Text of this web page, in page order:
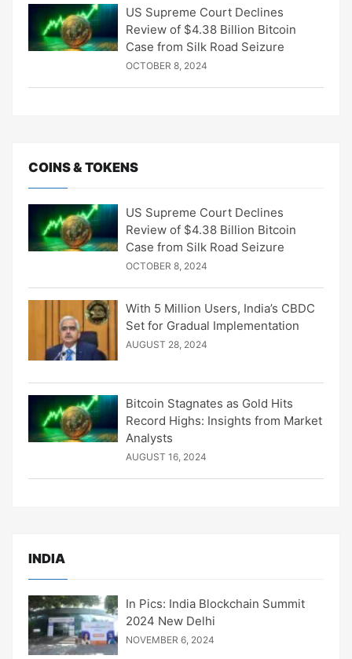
US Supreme Court Declines
Review of $4.38 Billion Bitcoin
Case from Silk Road Seizure
OCTOBER 8, 2024
COINS & TOKENS
US Supreme Court Declines
Review of $4.38 Billion Bitcoin
Case from Silk Road Seizure
OCTOBER 8, 2024
With 5 Million Users, India’s CBDC
Set for Gradual Implementation
AUGUST 28, 2024
Bitcoin Stagnates as Gold Hits
Record Highs: Insights from Market
Analysts
AUGUST 16, 2024
INDIA
In Pics: India Blockchain Summit
2024 New Delhi
NOVEMBER 6, 2024